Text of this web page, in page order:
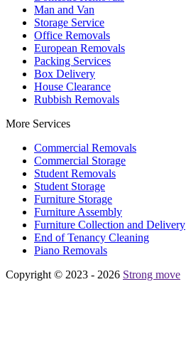
Man and Van
Storage Service
Office Removals
European Removals
Packing Services
Box Delivery
House Clearance
Rubbish Removals
More Services
Commercial Removals
Commercial Storage
Student Removals
Student Storage
Furniture Storage
Furniture Assembly
Furniture Collection and Delivery
Еnd of Tenancy Cleaning
Piano Removals
Copyright © 2023 - 2026 Strong move